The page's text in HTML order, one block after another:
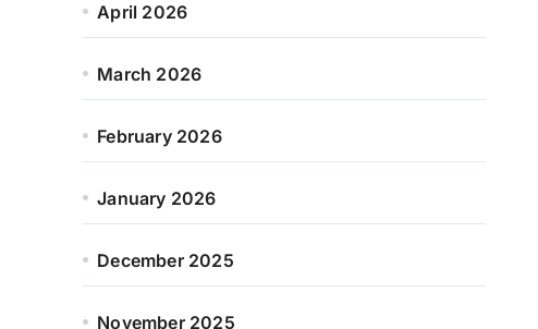
April 2026
March 2026
February 2026
January 2026
December 2025
November 2025